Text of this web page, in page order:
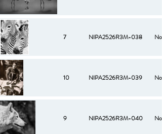
7 NIPA2526R3M-038 No
10 NIPA2526R3M-039 No
9 NIPA2526R3M-040 No